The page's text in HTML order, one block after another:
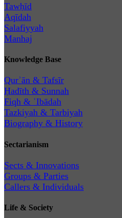
Tawḥīd
Aqīdah
Salafiyyah
Manhaj
Knowledge Base
Qurʾān & Tafsīr
Ḥadīth & Sunnah
Fiqh & ʿIbādah
Tazkiyah & Tarbiyah
Biography & History
Sectarianism
Sects & Innovations
Groups & Parties
Callers & Individuals
Life & Society